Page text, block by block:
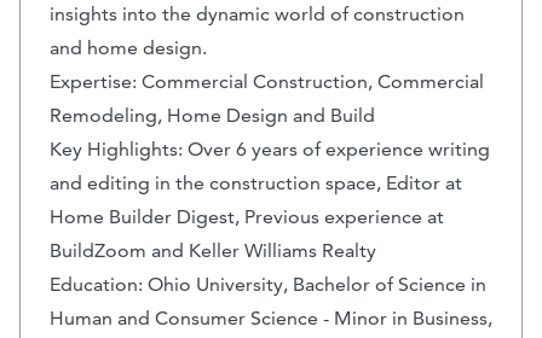
insights into the dynamic world of construction
and home design.
Expertise: Commercial Construction, Commercial
Remodeling, Home Design and Build
Key Highlights: Over 6 years of experience writing
and editing in the construction space, Editor at
Home Builder Digest, Previous experience at
BuildZoom and Keller Williams Realty
Education: Ohio University, Bachelor of Science in
Human and Consumer Science - Minor in Business,